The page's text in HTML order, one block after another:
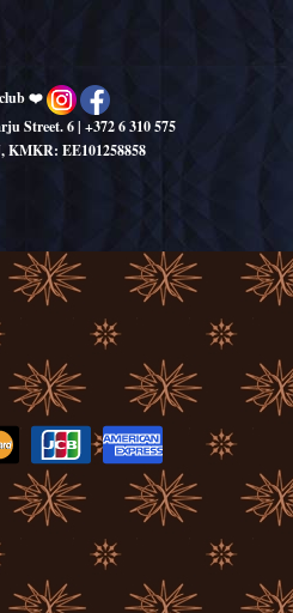
❤️
Street. 6| +372 6 310 575
KMKR: EE101258858